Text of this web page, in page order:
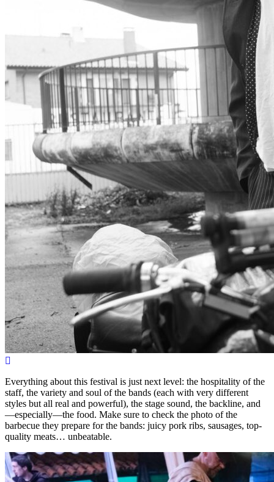
Everything about this festival is just next level: the hospitality of the
staff, the variety and soul of the bands (each with very different
styles but all real and powerful), the stage sound, the backline, and
—especially—the food. Make sure to check the photo of the
barbecue they prepare for the bands: juicy pork ribs, sausages, top-
quality meats… unbeatable.